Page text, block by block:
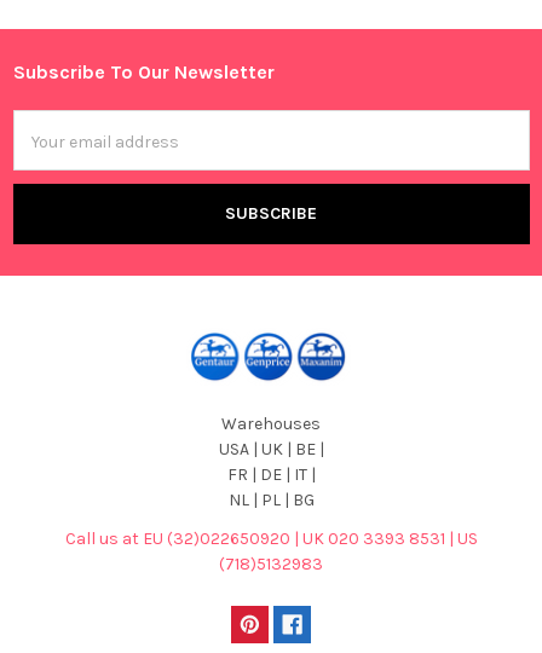
Sidebar
Footer
Subscribe To Our Newsletter
Address
Warehouses
USA | UK | BE |
FR | DE | IT |
NL | PL | BG
Call us at EU (32)022650920 | UK 020 3393 8531 | US
(718)5132983